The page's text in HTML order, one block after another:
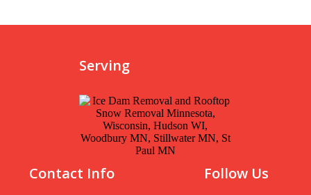
Serving
Contact Info Follow Us